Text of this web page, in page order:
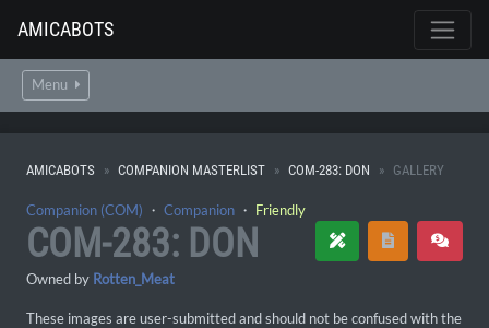
AMICABOTS
Menu
AMICABOTS COMPANION MASTERLIST COM-283: DON GALLERY
Companion (COM) ・ Companion ・ Friendly
COM-283: DON
Owned by Rotten_Meat
These images are user-submitted and should not be confused with the